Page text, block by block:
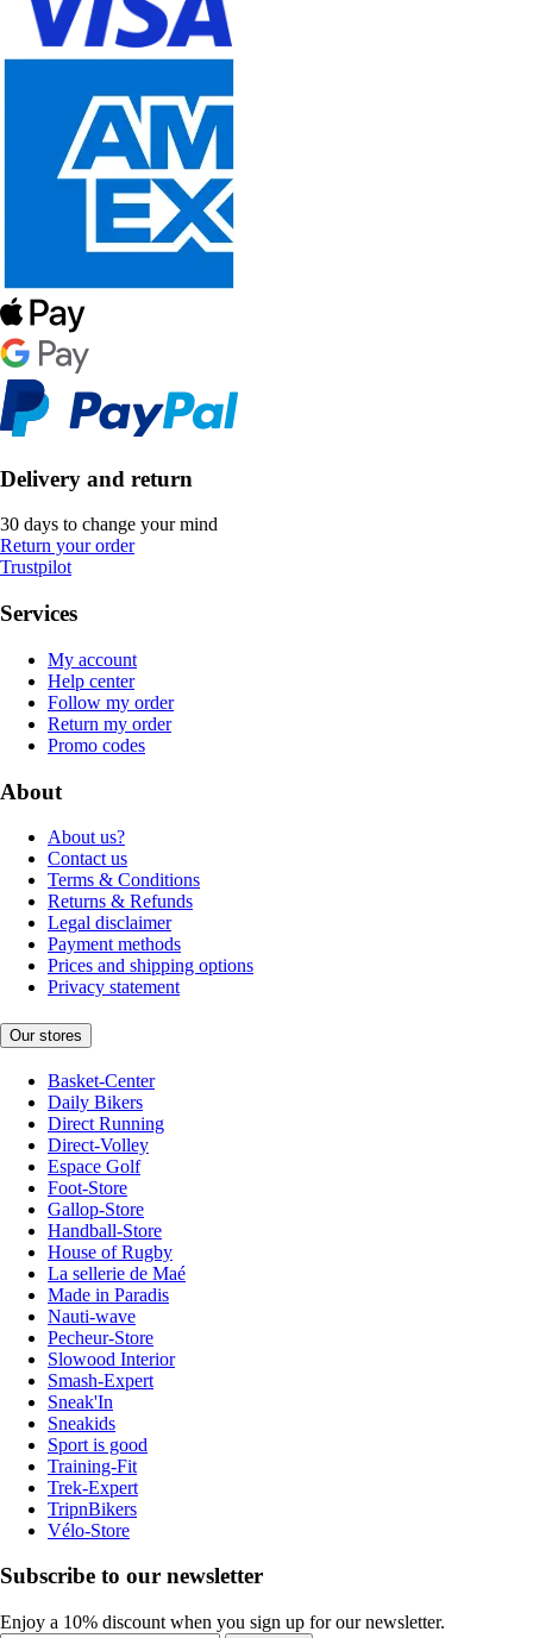
Delivery and return
30 days to change your mind
Return your order
Trustpilot
Services
My account
Help center
Follow my order
Return my order
Promo codes
About
About us?
Contact us
Terms & Conditions
Returns & Refunds
Legal disclaimer
Payment methods
Prices and shipping options
Privacy statement
Our stores
Basket-Center
Daily Bikers
Direct Running
Direct-Volley
Espace Golf
Foot-Store
Gallop-Store
Handball-Store
House of Rugby
La sellerie de Maé
Made in Paradis
Nauti-wave
Pecheur-Store
Slowood Interior
Smash-Expert
Sneak'In
Sneakids
Sport is good
Training-Fit
Trek-Expert
TripnBikers
Vélo-Store
Subscribe to our newsletter
Enjoy a 10% discount when you sign up for our newsletter.